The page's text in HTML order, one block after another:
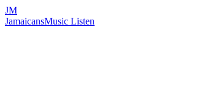
JM
JamaicansMusic Listen